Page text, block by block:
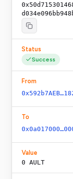
Status
Success
From
To
Value
0 AULT